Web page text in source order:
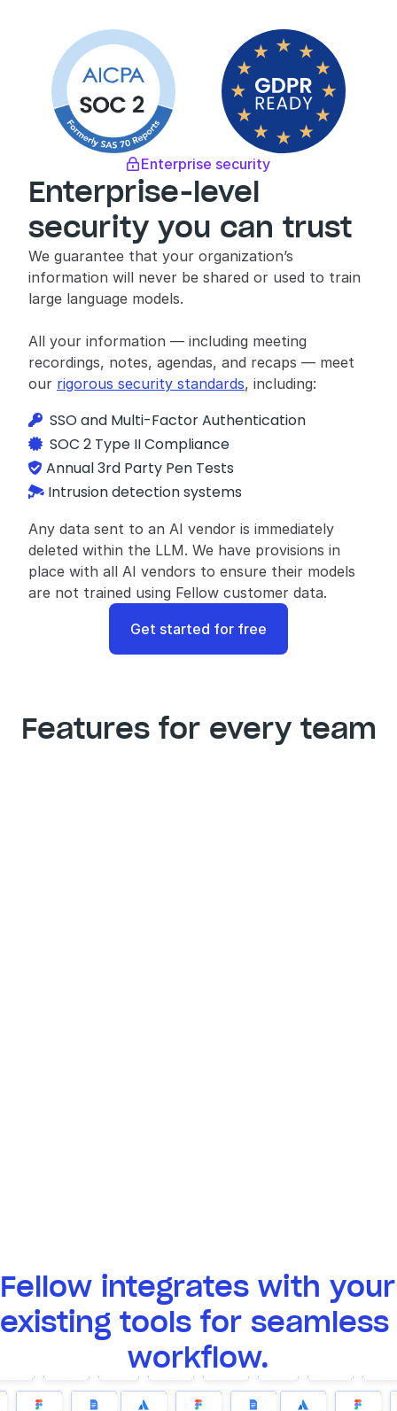
Enterprise security
Enterprise-level
security you can trust
We guarantee that your organization’s
information will never be shared or used to train
large language models.
All your information — including meeting
recordings, notes, agendas, and recaps — meet
our rigorous security standards, including:

  SSO and Multi-Factor Authentication
 SOC 2 Type II Compliance
 Annual 3rd Party Pen Tests
 Intrusion detection systems
Any data sent to an AI vendor is immediately
deleted within the LLM. We have provisions in
place with all AI vendors to ensure their models
are not trained using Fellow customer data.
Get started for free
Features for every team
Fellow integrates with your
existing tools for seamless
workflow.